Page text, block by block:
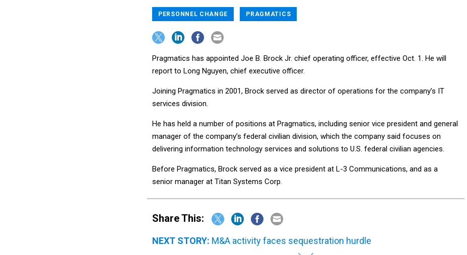
PERSONNEL CHANGE PRAGMATICS
Pragmatics has appointed Joe B. Brock Jr. chief operating officer, effective Oct. 1. He will
report to Long Nguyen, chief executive officer.
Joining Pragmatics in 2001, Brock served as director of operations for the company’s IT
services division.
He has held a number of positions at Pragmatics, including senior vice president and general
manager of the company’s federal civilian division, which the company said focuses on
delivering information technology services and solutions to U.S. federal civilian agencies.
Before Pragmatics, Brock served as a vice president at L-3 Communications, and as a
senior manager at Titan Systems Corp.
Share This:
NEXT STORY: M&A activity faces sequestration hurdle